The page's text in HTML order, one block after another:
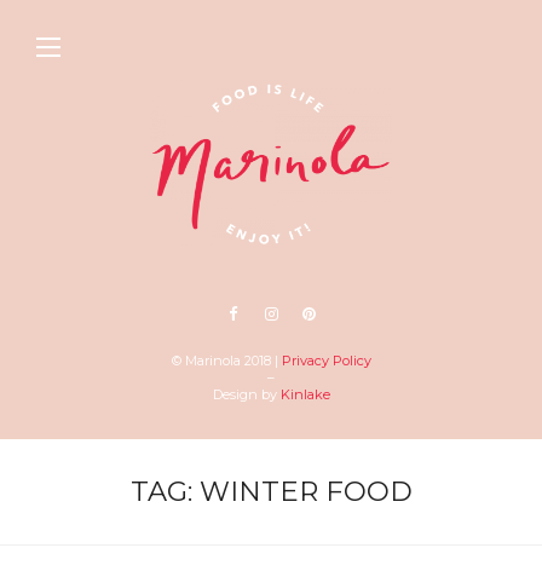
© Marinola 2018 | Privacy Policy
–
Design by Kinlake
TAG: WINTER FOOD